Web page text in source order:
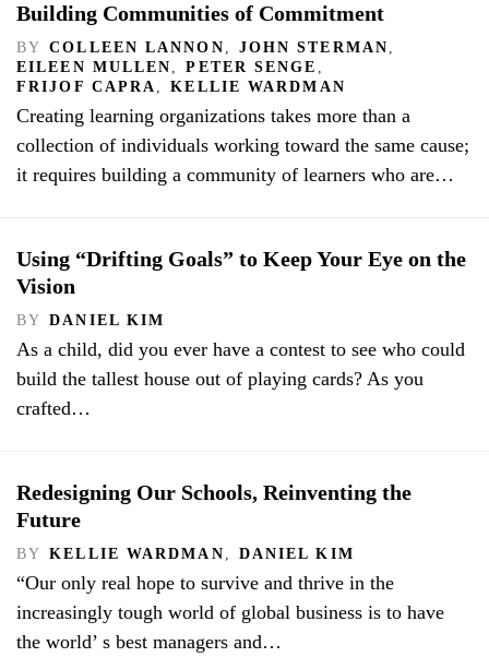
Building Communities of Commitment
BY COLLEEN LANNON JOHN STERMAN
EILEEN MULLEN
PETER SENGE
FRIJOF CAPRA
KELLIE WARDMAN
Creating learning organizations takes more than a
collection of individuals working toward the same cause;
it requires building a community of learners who are…
Using “Drifting Goals” to Keep Your Eye on the
Vision
BY DANIEL KIM
As a child, did you ever have a contest to see who could
build the tallest house out of playing cards? As you
crafted…
Redesigning Our Schools, Reinventing the
Future
BY KELLIE WARDMAN DANIEL KIM
“Our only real hope to survive and thrive in the
increasingly tough world of global business is to have
the world’ s best managers and…